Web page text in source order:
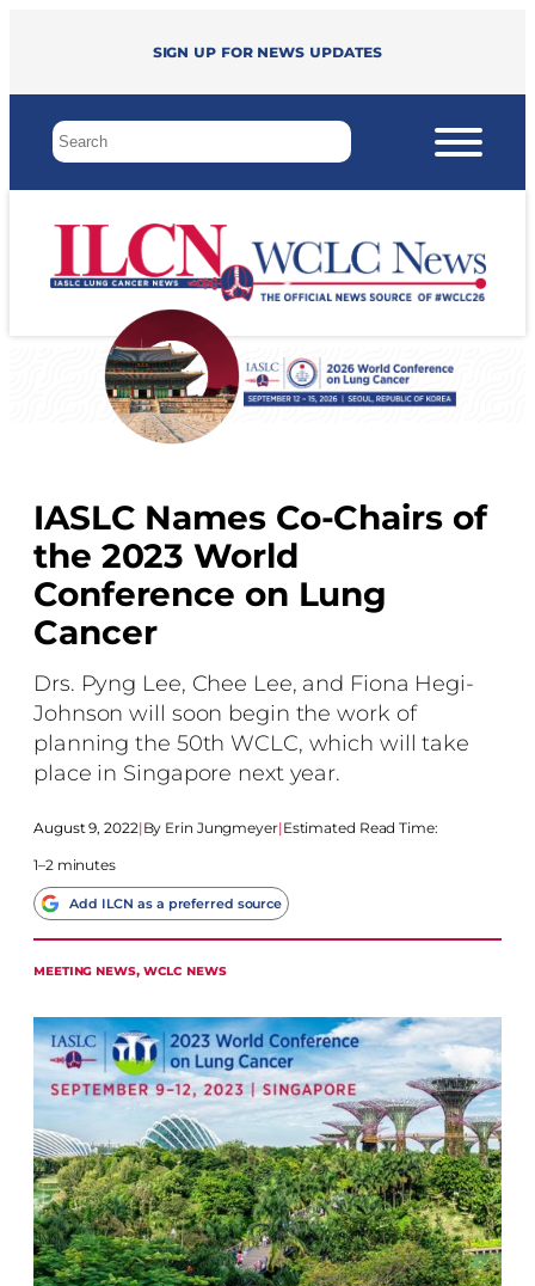
Sign up for news updates
IASLC Names Co-Chairs of
the 2023 World
Conference on Lung
Cancer
Drs. Pyng Lee, Chee Lee, and Fiona Hegi-
Johnson will soon begin the work of
planning the 50th WCLC, which will take
place in Singapore next year.
August 9, 2022| Erin Jungmeyer|Estimated Read Time:
1–2 minutes
Add ILCN as a preferred source
MEETING NEWS, WCLC NEWS